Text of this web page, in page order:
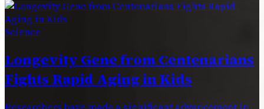
Science
Longevity Gene from Centenarians
Fights Rapid Aging in Kids